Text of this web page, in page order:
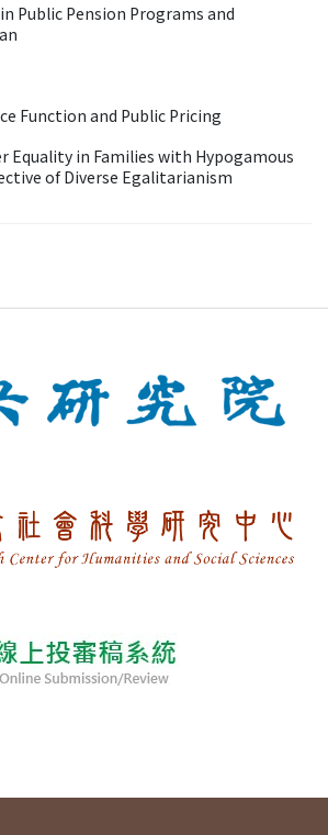
Public Pension Programs and
Function and Public Pricing
Equality in Families with Hypogamous
of Diverse Egalitarianism